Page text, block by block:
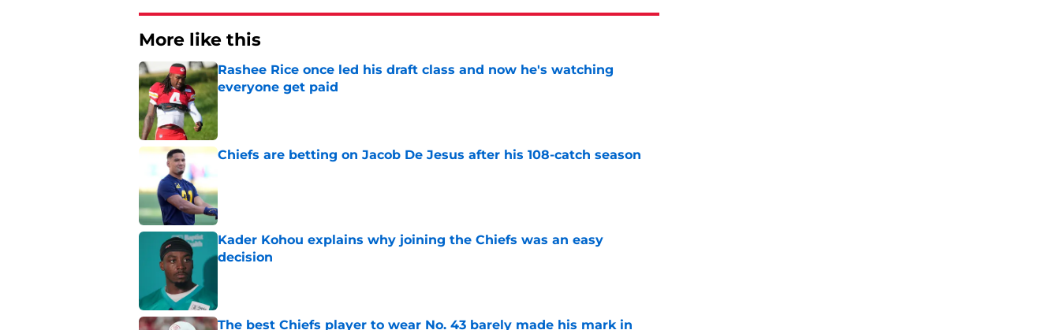
More like this
Rashee Rice once led his draft class and now he's watching
everyone get paid
Chiefs are betting on Jacob De Jesus after his 108-catch season
Kader Kohou explains why joining the Chiefs was an easy
decision
The best Chiefs player to wear No. 43 barely made his mark in